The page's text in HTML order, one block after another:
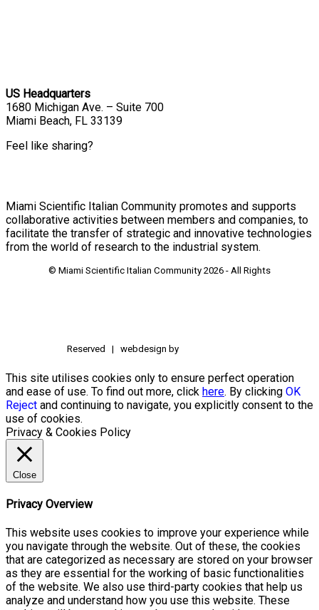
US Headquarters
1680 Michigan Ave. – Suite 700
Miami Beach, FL 33139
Feel like sharing?
Miami Scientific Italian Community promotes and supports
collaborative activities between members and companies, to
facilitate the transfer of strategic and innovative technologies
from the world of research to the industrial system.
© Miami Scientific Italian Community 2026 - All Rights
Reserved | webdesign by
This site utilises cookies only to ensure perfect operation
and ease of use. To find out more, click here. By clicking OK
Reject and continuing to navigate, you explicitly consent to the
use of cookies.
Privacy & Cookies Policy
Close
Privacy Overview
This website uses cookies to improve your experience while
you navigate through the website. Out of these, the cookies
that are categorized as necessary are stored on your browser
as they are essential for the working of basic functionalities
of the website. We also use third-party cookies that help us
analyze and understand how you use this website. These